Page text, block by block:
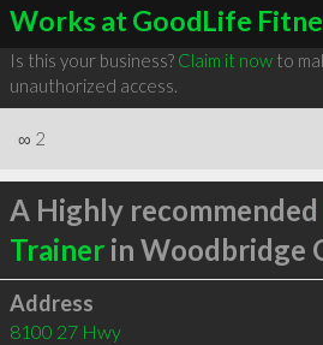
Works at GoodLife
Is this your business? Claim it nowto
unauthorized access.
∞ 2
A Highly recommended
Trainerin Woodbridge
Address
8100 27 Hwy